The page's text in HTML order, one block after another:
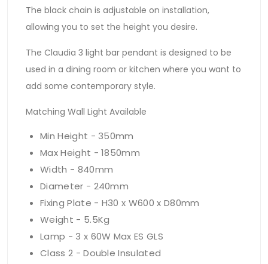
The black chain is adjustable on installation,
allowing you to set the height you desire.
The Claudia 3 light bar pendant is designed to be
used in a dining room or kitchen where you want to
add some contemporary style.
Matching Wall Light Available
Min Height - 350mm
Max Height - 1850mm
Width - 840mm
Diameter - 240mm
Fixing Plate - H30 x W600 x D80mm
Weight - 5.5Kg
Lamp - 3 x 60W Max ES GLS
Class 2 - Double Insulated